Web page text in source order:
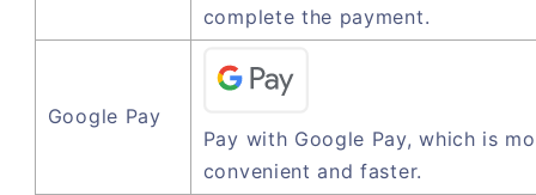
complete the payment.
Google Pay
Pay with Google Pay, which is
convenient and faster.